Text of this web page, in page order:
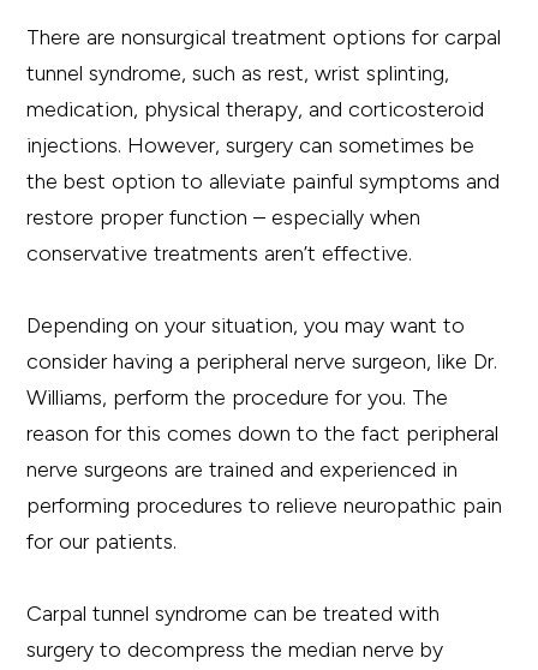
There are nonsurgical treatment options for carpal
tunnel syndrome, such as rest, wrist splinting,
medication, physical therapy, and corticosteroid
injections. However, surgery can sometimes be
the best option to alleviate painful symptoms and
restore proper function – especially when
conservative treatments aren’t effective.
Depending on your situation, you may want to
consider having a peripheral nerve surgeon, like Dr.
Williams, perform the procedure for you. The
reason for this comes down to the fact peripheral
nerve surgeons are trained and experienced in
performing procedures to relieve neuropathic pain
for our patients.
Carpal tunnel syndrome can be treated with
surgery to decompress the median nerve by